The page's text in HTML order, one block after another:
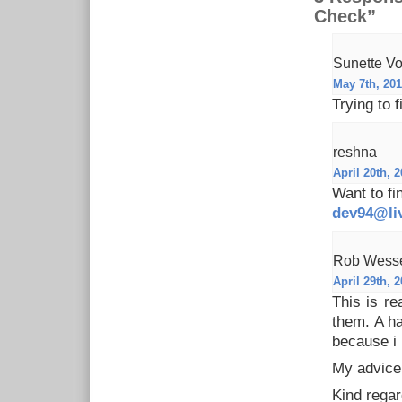
Check”
Sunette
May 7th,
Trying to
reshna
April 20th,
Want to
Rob
April 29th,
This is
them. A
because i
My
Kind